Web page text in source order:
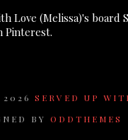
Love (Melissa)'s board
Pinterest.
2026 SERVED UP
BY ODDTHEMES